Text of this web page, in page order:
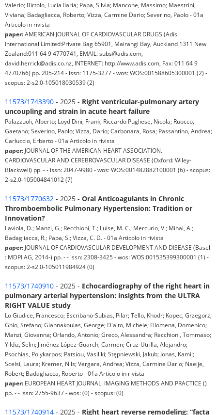
Valerio; Birtolo, Lucia Ilaria; Papa, Silvia; Mancone, Massimo; Maestrini,
Viviana; Badagliacca, Roberto; Vizza, Carmine Dario; Severino, Paolo - 01a
Articolo in rivista
paper:AMERICAN JOURNAL OF CARDIOVASCULAR DRUGS (Adis
International Limited:Private Bag 65901, Mairangi Bay, Auckland 1311 New
Zealand:011 64 9 4770741, EMAIL: subs@adis.com,
david.herrick@adis.co.nz, INTERNET: http://www.adis.com, Fax: 011 64 9
4770766) pp. 205-214 - issn: 1175-3277 - wos: WOS:001588605300001 (2) -
scopus: 2-s2.0-105018030539 (2)
11573/1743390 - 2025 - Right ventricular-pulmonary artery
uncoupling and strain in acute heart failure
Palazzuoli, Alberto; Loyd Dini, Frank; Riccardo Pugliese, Nicola; Ruocco,
Gaetano; Severino, Paolo; Vizza, Dario; Carbonara, Rosa; Passantino, Andrea;
Carluccio, Erberto - 01a Articolo in rivista
paper: JOURNAL OF THE AMERICAN HEART ASSOCIATION.
CARDIOVASCULAR AND CEREBROVASCULAR DISEASE (Oxford: Wiley-
Blackwell) pp. - - issn: 2047-9980 - wos: WOS:001482882100001 (6) - scopus:
2-s2.0-105004841012 (7)
11573/1770632 - 2025 - Oral Anticoagulants in Chronic
Thromboembolic Pulmonary Hypertension: Tradition or
Innovation?
Laviola, D.; Manzi, G.; Recchioni, T.; Luise, M. C.; Mercurio, V.; Mihai, A.;
Badagliacca, R.; Papa, S.; Vizza, C. D. - 01a Articolo in rivista
paper: JOURNAL OF CARDIOVASCULAR DEVELOPMENT AND DISEASE (Basel
: MDPI AG, 2014-) pp. - - issn: 2308-3425 - wos: WOS:001535399300001 (1) -
scopus: 2-s2.0-105011984924 (0)
11573/1740910 - 2025 - Echocardiography of the right heart in
pulmonary arterial hypertension: insights from the ULTRA
RIGHT VALUE study
Lo Giudice, Francesco; Escribano-Subias, Pilar; Tello, Khodr; Kopec, Grzegorz;
Ghio, Stefano; Giannakoulas, George; D'alto, Michele; Filomena, Domenico;
Manzi, Giovanna; Orlando, Antonio; Greco, Alessandra; Recchioni, Tommaso;
Yildiz, Selin; Jiménez López-Guarch, Carmen; Cruz-Utrilla, Alejandro;
Psochias, Polykarpos; Patsiou, Vasiliki; Stępniewski, Jakub; Jonas, Kamil;
Scelsi, Laura; Kremer, Nils; Vergara, Andrea; Vizza, Carmine Dario; Naeije,
Robert; Badagliacca, Roberto - 01a Articolo in rivista
paper: EUROPEAN HEART JOURNAL. IMAGING METHODS AND PRACTICE ()
pp. - - issn: 2755-9637 - wos: (0) - scopus: (0)
11573/1740914 - 2025 - Right heart reverse remodeling: “facta